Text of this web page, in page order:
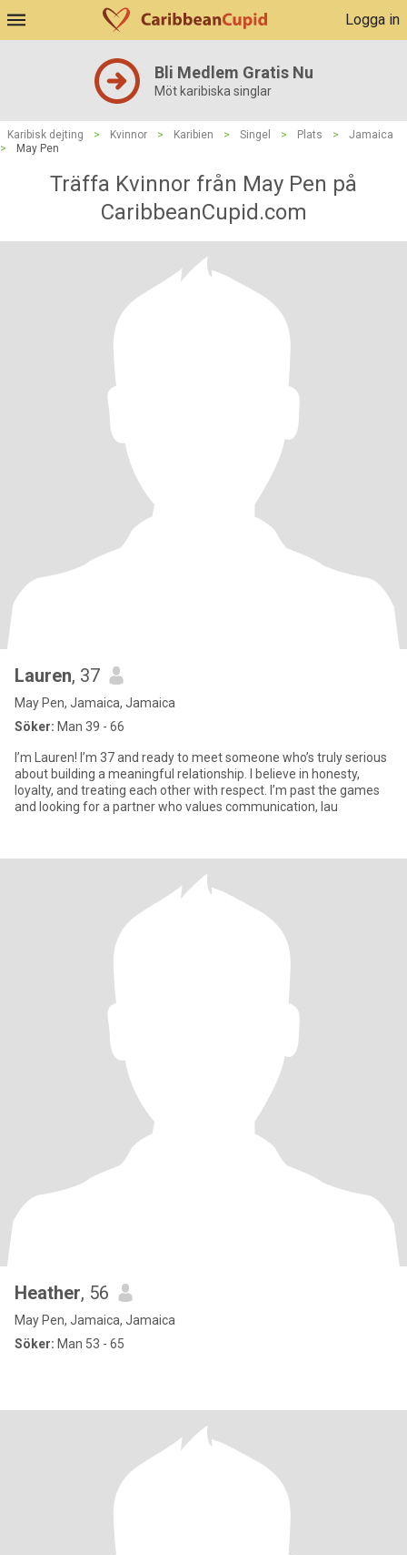
Logga in
Bli Medlem Gratis Nu
Möt karibiska singlar
Karibisk dejting > Kvinnor > Karibien > Singel > Plats >
Jamaica
>
May Pen
Träffa Kvinnor från May Pen på
CaribbeanCupid.com
Lauren, 37
May Pen, Jamaica, Jamaica
Söker: Man 39 - 66
I’m Lauren! I’m 37 and ready to meet someone who’s truly serious
about building a meaningful relationship. I believe in honesty,
loyalty, and treating each other with respect. I’m past the games
and looking for a partner who values communication, lau
Heather, 56
May Pen, Jamaica, Jamaica
Söker: Man 53 - 65